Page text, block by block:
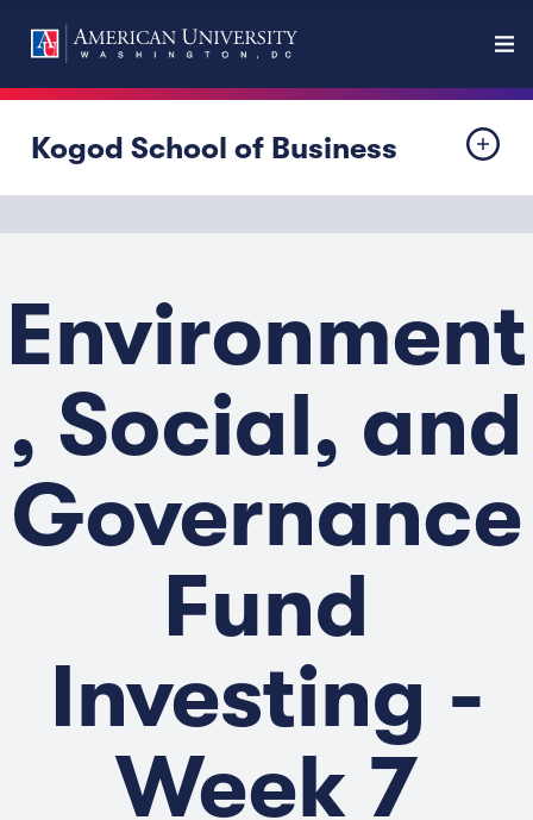
Kogod School of Business
Environment
, Social, and
Governance
Fund
Investing -
Week 7